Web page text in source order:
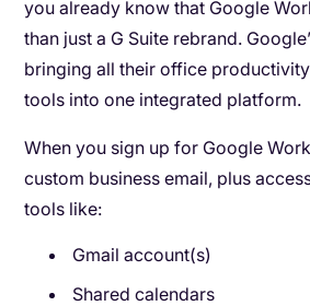
you already know that Google
than just a G Suite rebrand.
bringing all their office
tools into one integrated platform.
When you sign up for Google
custom business email, plus
tools like:
Gmail account(s)
Shared calendars